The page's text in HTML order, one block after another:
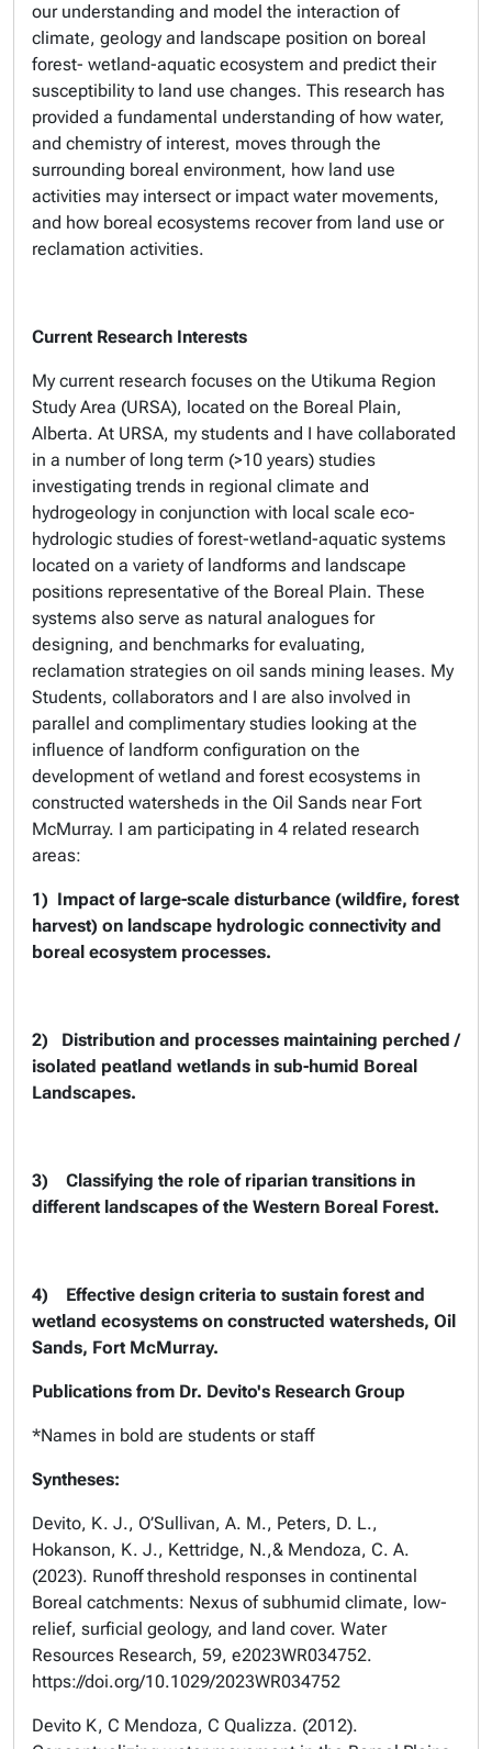
our understanding and model the interaction of
climate, geology and landscape position on boreal
forest- wetland-aquatic ecosystem and predict their
susceptibility to land use changes. This research has
provided a fundamental understanding of how water,
and chemistry of interest, moves through the
surrounding boreal environment, how land use
activities may intersect or impact water movements,
and how boreal ecosystems recover from land use or
reclamation activities.
Current Research Interests
My current research focuses on the Utikuma Region
Study Area (URSA), located on the Boreal Plain,
Alberta. At URSA, my students and I have collaborated
in a number of long term (>10 years) studies
investigating trends in regional climate and
hydrogeology in conjunction with local scale eco-
hydrologic studies of forest-wetland-aquatic systems
located on a variety of landforms and landscape
positions representative of the Boreal Plain. These
systems also serve as natural analogues for
designing, and benchmarks for evaluating,
reclamation strategies on oil sands mining leases. My
Students, collaborators and I are also involved in
parallel and complimentary studies looking at the
influence of landform configuration on the
development of wetland and forest ecosystems in
constructed watersheds in the Oil Sands near Fort
McMurray. I am participating in 4 related research
areas:
1) Impact of large-scale disturbance (wildfire, forest
harvest) on landscape hydrologic connectivity and
boreal ecosystem processes.
2) Distribution and processes maintaining perched /
isolated peatland wetlands in sub-humid Boreal
Landscapes.
3) Classifying the role of riparian transitions in
different landscapes of the Western Boreal Forest.
4) Effective design criteria to sustain forest and
wetland ecosystems on constructed watersheds, Oil
Sands, Fort McMurray.
Publications from Dr. Devito's Research Group
*Names in bold are students or staff
Syntheses:
Devito, K. J., O’Sullivan, A. M., Peters, D. L.,
Hokanson, K. J., Kettridge, N.,& Mendoza, C. A.
(2023). Runoff threshold responses in continental
Boreal catchments: Nexus of subhumid climate, low-
relief, surficial geology, and land cover. Water
Resources Research, 59, e2023WR034752.
https://doi.org/10.1029/2023WR034752
Devito K, C Mendoza, C Qualizza. (2012).